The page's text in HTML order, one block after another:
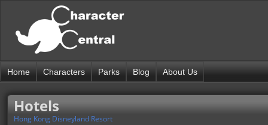
Home Characters Parks Blog About Us
Hotels
Hong Kong Disneyland Resort